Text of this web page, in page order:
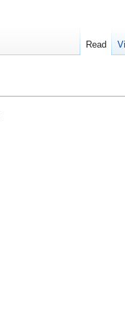
Read